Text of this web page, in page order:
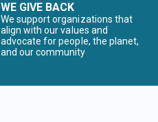
WE GIVE BACK
We support organizations that
align with our values and
advocate for people, the planet,
and our community